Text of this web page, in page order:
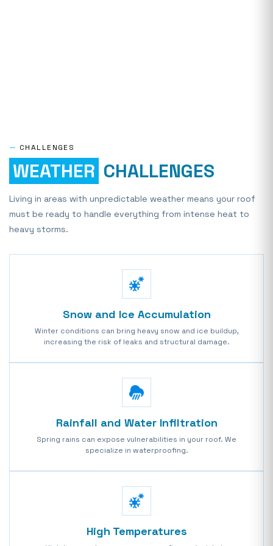
— CHALLENGES
WEATHER CHALLENGES
Living in areas with unpredictable weather means your roof
must be ready to handle everything from intense heat to
heavy storms.
Snow and Ice Accumulation
Winter conditions can bring heavy snow and ice buildup,
increasing the risk of leaks and structural damage.
Rainfall and Water Infiltration
Spring rains can expose vulnerabilities in your roof. We
specialize in waterproofing.
High Temperatures